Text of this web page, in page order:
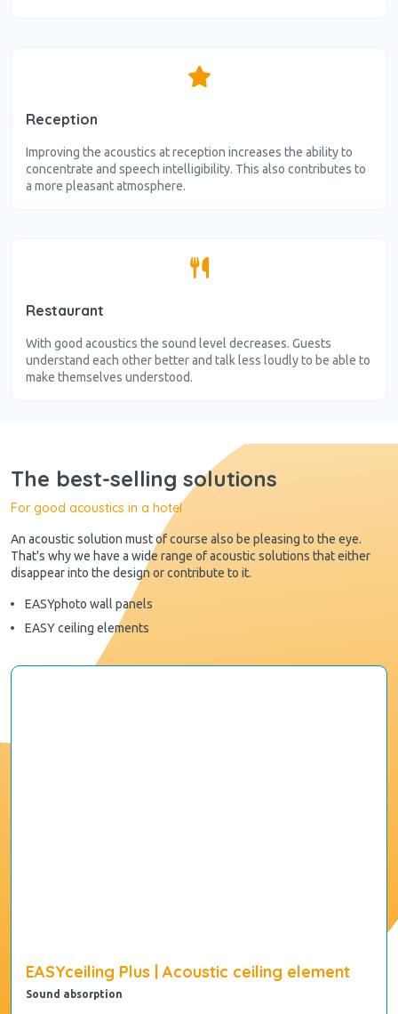
Reception
Improving the acoustics at reception increases the ability to
concentrate and speech intelligibility. This also contributes to
a more pleasant atmosphere.
Restaurant
With good acoustics the sound level decreases. Guests
understand each other better and talk less loudly to be able to
make themselves understood.
The best-selling solutions
For good acoustics in a hotel
An acoustic solution must of course also be pleasing to the eye.
That's why we have a wide range of acoustic solutions that either
disappear into the design or contribute to it.
EASYphoto wall panels
EASY ceiling elements
EASYceiling Plus | Acoustic ceiling element
Sound absorption